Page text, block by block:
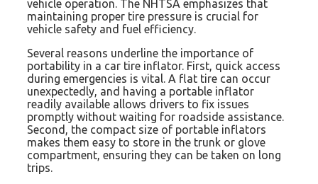
vehicle operation. The NHTSA emphasizes that
maintaining proper tire pressure is crucial for
vehicle safety and fuel efficiency.
Several reasons underline the importance of
portability in a car tire inflator. First, quick access
during emergencies is vital. A flat tire can occur
unexpectedly, and having a portable inflator
readily available allows drivers to fix issues
promptly without waiting for roadside assistance.
Second, the compact size of portable inflators
makes them easy to store in the trunk or glove
compartment, ensuring they can be taken on long
trips.